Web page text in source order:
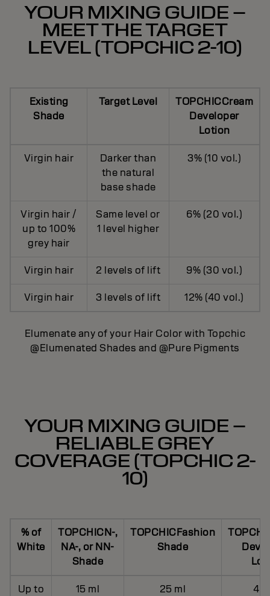
YOUR MIXING GUIDE –
MEET THE TARGET
LEVEL (TOPCHIC 2-10)
Existing
Shade
Target Level
TOPCHICCream
Developer
Lotion
Virgin hair
Darker than
the natural
base shade
3% (10 vol.)
Virgin hair /
up to 100%
grey hair
Same level or
1 level higher
6% (20 vol.)
Virgin hair 2 levels of lift 9% (30 vol.)
Virgin hair 3 levels of lift 12% (40 vol.)
Elumenate any of your Hair Color with Topchic
@Elumenated Shades and @Pure Pigments
YOUR MIXING GUIDE –
RELIABLE GREY
COVERAGE (TOPCHIC 2-
10)
% of
White
TOPCHICN-,
NA-, or NN-
Shade
TOPCHICFashion
Shade
Up to
15 ml 25 ml 40